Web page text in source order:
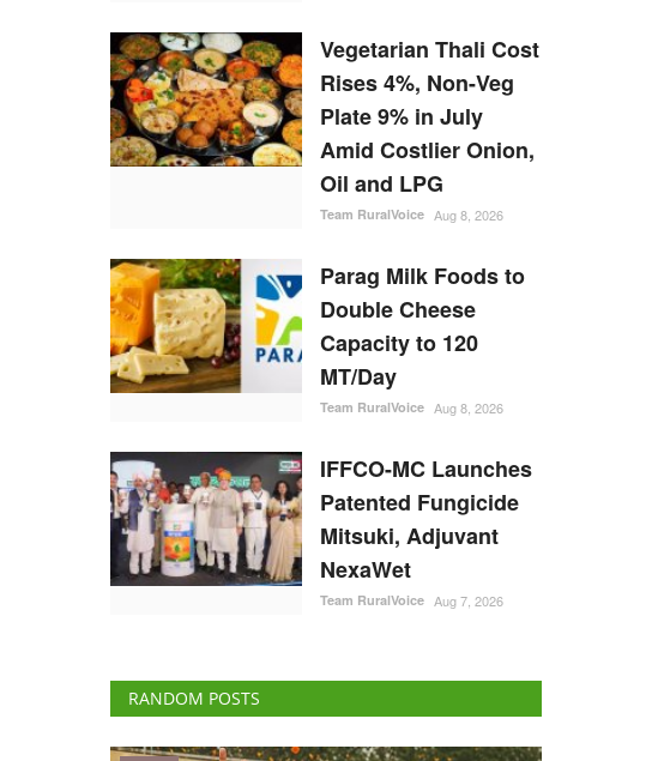
Vegetarian Thali Cost
Rises 4%, Non-Veg
Plate 9% in July
Amid Costlier Onion,
Oil and LPG
Team RuralVoice Aug 8, 2026
Parag Milk Foods to
Double Cheese
Capacity to 120
MT/Day
Team RuralVoice Aug 8, 2026
IFFCO-MC Launches
Patented Fungicide
Mitsuki, Adjuvant
NexaWet
Team RuralVoice Aug 7, 2026
RANDOM POSTS